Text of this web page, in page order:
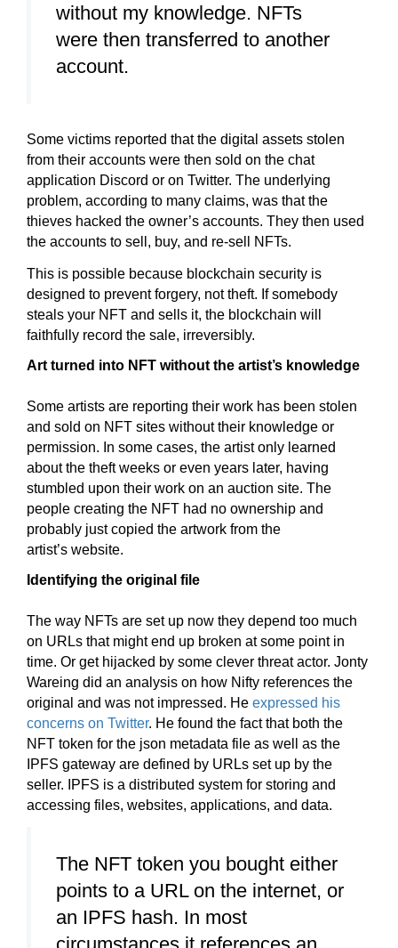
without my knowledge. NFTs
were then transferred to another
account.
Some victims reported that the digital assets stolen
from their accounts were then sold on the chat
application Discord or on Twitter. The underlying
problem, according to many claims, was that the
thieves hacked the owner’s accounts. They then used
the accounts to sell, buy, and re-sell NFTs.
This is possible because blockchain security is
designed to prevent forgery, not theft. If somebody
steals your NFT and sells it, the blockchain will
faithfully record the sale, irreversibly.
Art turned into NFT without the artist’s knowledge
Some artists are reporting their work has been stolen
and sold on NFT sites without their knowledge or
permission. In some cases, the artist only learned
about the theft weeks or even years later, having
stumbled upon their work on an auction site. The
people creating the NFT had no ownership and
probably just copied the artwork from the
artist’s website.
Identifying the original file
The way NFTs are set up now they depend too much
on URLs that might end up broken at some point in
time. Or get hijacked by some clever threat actor. Jonty
Wareing did an analysis on how Nifty references the
original and was not impressed. He expressed his
concerns on Twitter. He found the fact that both the
NFT token for the json metadata file as well as the
IPFS gateway are defined by URLs set up by the
seller. IPFS is a distributed system for storing and
accessing files, websites, applications, and data.
The NFT token you bought either
points to a URL on the internet, or
an IPFS hash. In most